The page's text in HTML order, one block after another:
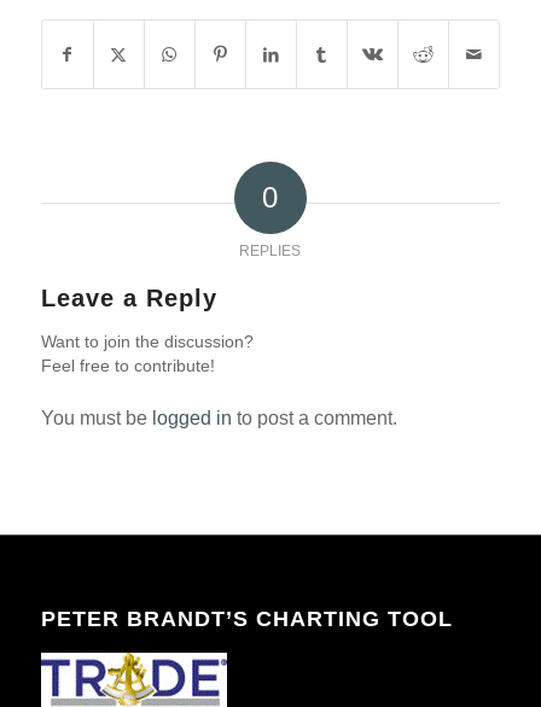
0
REPLIES
Leave a Reply
Want to join the discussion?
Feel free to contribute!
You must be logged in to post a comment.
PETER BRANDT’S CHARTING TOOL